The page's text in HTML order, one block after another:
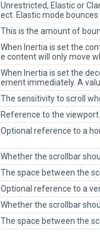
Unrestricted, Elastic or
ect. Elastic mode
This is the amount of
When Inertia is set the
e content will only move
When Inertia is set the
ement immediately. A
The sensitivity to scroll
Reference to the
Optional reference to a
Whether the scrollbar
The space between the
Optional reference to a
Whether the scrollbar
The space between the